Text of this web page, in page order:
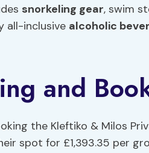
snorkeling gear, swim
all-inclusive alcoholic
and
the Kleftiko & Milos
spot for £1,393.35 per